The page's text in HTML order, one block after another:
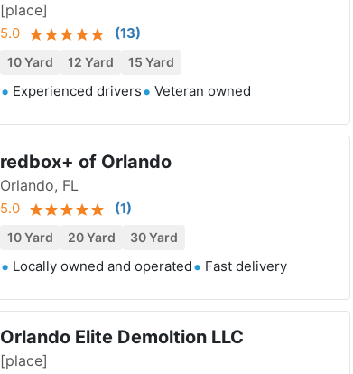
[place]
5.0 (13)
10 Yard 12 Yard 15 Yard
Experienced drivers Veteran owned
redbox+ of Orlando
Orlando, FL
5.0 (1)
10 Yard 20 Yard 30 Yard
Locally owned and operated Fast delivery
Orlando Elite Demoltion LLC
[place]